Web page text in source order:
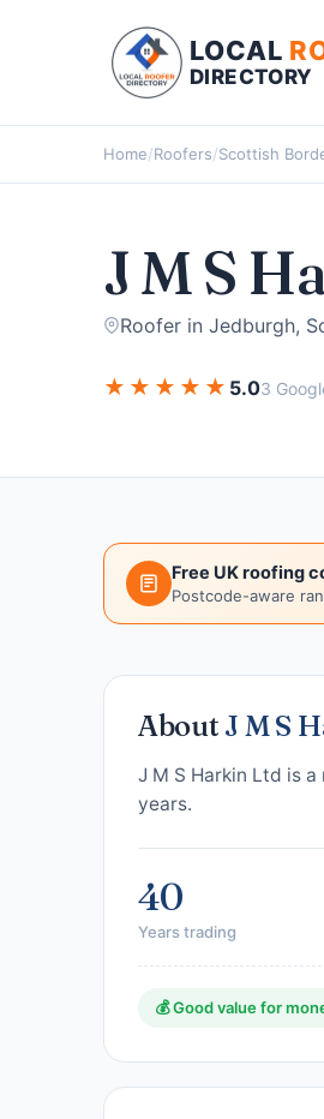
LOCAL
DIRECTORY
Home/Roofers/Scottish
J M S
Roofer in Jedburgh,
★ ★ ★ ★ ★ 5.03
Free UK roofing
Postcode-aware
About J M S
J M S Harkin Ltd is
years.
40
Years trading
💰 Good value for